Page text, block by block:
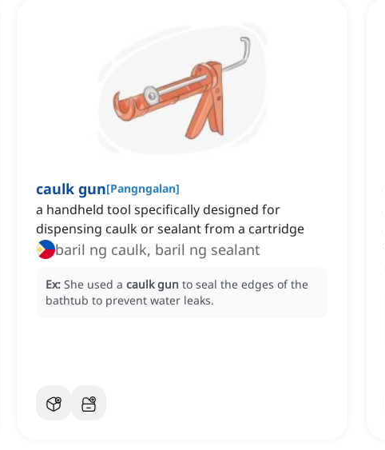
caulk gun[Pangngalan]
a handheld tool specifically designed for
dispensing caulk or sealant from a cartridge
baril ng caulk, baril ng sealant
Ex: She used a caulk gun to seal the edges of the
bathtub to prevent water leaks.